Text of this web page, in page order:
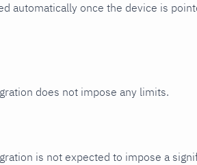
automatically once the device is
does not impose any limits.
is not expected to impose a